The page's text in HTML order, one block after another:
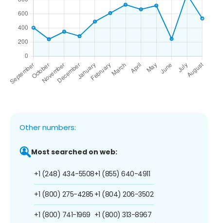
Other numbers:
Most searched on web:
+1 (248) 434-5508
+1 (800) 275-4285
+1 (800) 741-1969
+1 (855) 640-4911
+1 (804) 206-3502
+1 (800) 313-8967